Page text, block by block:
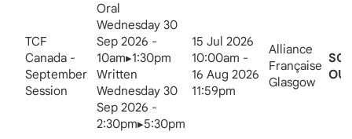
TCF
Canada -
September
Session
Oral
Wednesday 30
Sep 2026 -
10am▸1:30pm
Written
Wednesday 30
Sep 2026 -
2:30pm▸5:30pm
15 Jul 2026
10:00am -
16 Aug 2026
11:59pm
Alliance
Française
Glasgow